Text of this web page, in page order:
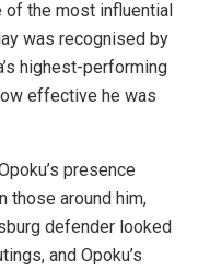
of the most influential
was recognised by
highest-performing
effective he was
presence
those around him,
defender looked
and Opoku’s